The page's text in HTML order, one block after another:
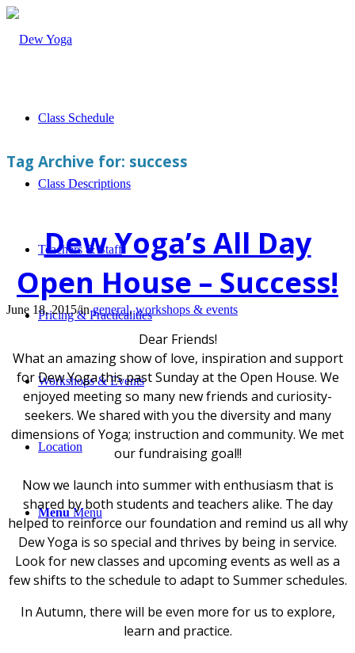
Class Schedule
Class Descriptions
Teachers & Staff
Pricing & Practicalities
Workshops & Events
Location
Menu Menu
Tag Archive for: success
Dew Yoga’s All Day
Open House – Success!
June 18, 2015/ingeneral,workshops & events
Dear Friends!
What an amazing show of love, inspiration and support
for Dew Yoga this past Sunday at the Open House. We
enjoyed meeting so many new friends and curiosity-
seekers. We shared with you the diversity and many
dimensions of Yoga; instruction and community. We met
our fundraising goal!!
Now we launch into summer with enthusiasm that is
shared by both students and teachers alike. The day
helped to reinforce our foundation and remind us all why
Dew Yoga is so special and thrives by being in service.
Look for new classes and upcoming events as well as a
few shifts to the schedule to adapt to Summer schedules.
In Autumn, there will be even more for us to explore,
learn and practice.